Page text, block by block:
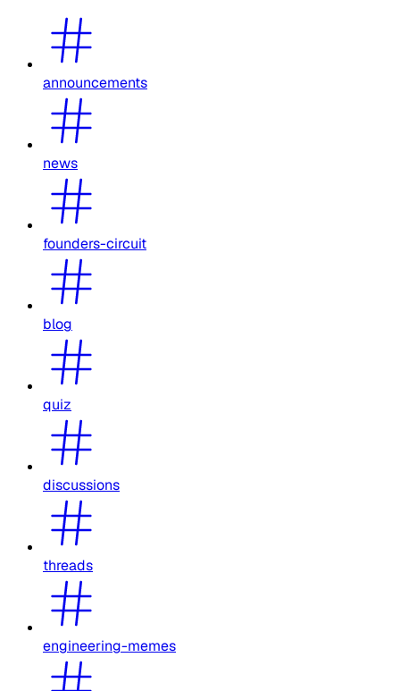
announcements
news
founders-circuit
blog
quiz
discussions
threads
engineering-memes